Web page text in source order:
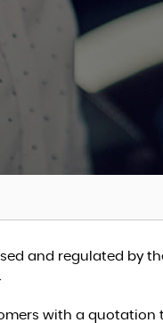
and regulated by
with a